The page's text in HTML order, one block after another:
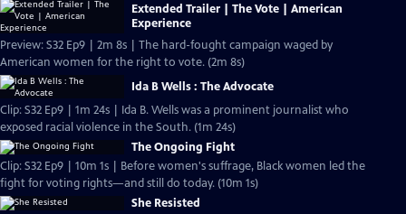
Extended Trailer | The Vote | American
Experience
Preview: S32 Ep9 | 2m 8s | The hard-fought campaign waged by
American women for the right to vote. (2m 8s)
Ida B Wells : The Advocate
Clip: S32 Ep9 | 1m 24s | Ida B. Wells was a prominent journalist who
exposed racial violence in the South. (1m 24s)
The Ongoing Fight
Clip: S32 Ep9 | 10m 1s | Before women's suffrage, Black women led the
fight for voting rights—and still do today. (10m 1s)
She Resisted